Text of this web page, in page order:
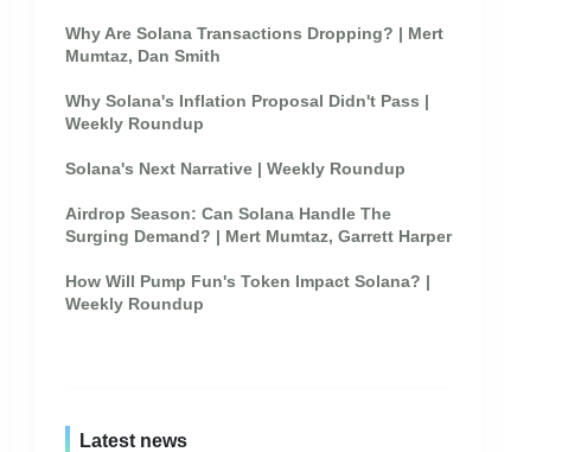
Why Are Solana Transactions Dropping? | Mert
Mumtaz, Dan Smith
Why Solana's Inflation Proposal Didn't Pass |
Weekly Roundup
Solana's Next Narrative | Weekly Roundup
Airdrop Season: Can Solana Handle The
Surging Demand? | Mert Mumtaz, Garrett Harper
How Will Pump Fun's Token Impact Solana? |
Weekly Roundup
Latest news